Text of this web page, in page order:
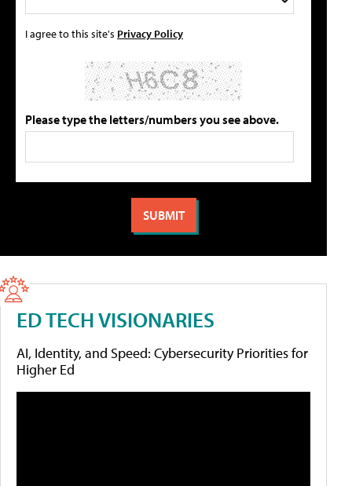
I agree to this site's Privacy Policy
Please type the letters/numbers you see above.
ED TECH VISIONARIES
AI, Identity, and Speed: Cybersecurity Priorities for
Higher Ed